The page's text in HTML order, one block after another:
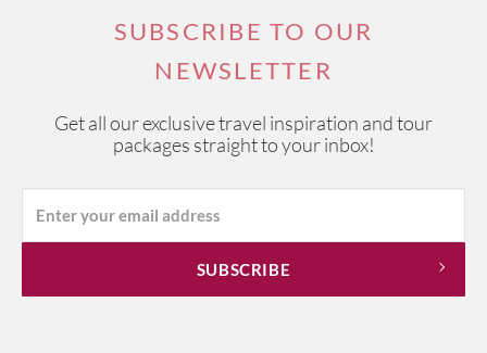
SUBSCRIBE TO OUR
NEWSLETTER
Get all our exclusive travel inspiration and tour
packages straight to your inbox!